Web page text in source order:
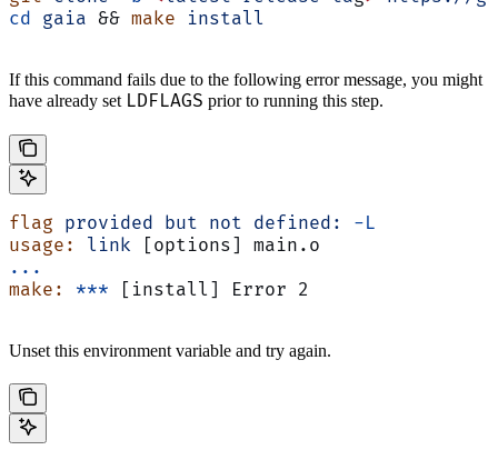
cd gaia && make install
If this command fails due to the following error message, you might
have already set LDFLAGS prior to running this step.
flag provided but not defined:
-L
usage:
link [options] main.o
...
make:
*** [install] Error 2
Unset this environment variable and try again.